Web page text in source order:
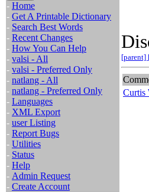
- Home
- Get A Printable Dictionary
- Search Best Words
- Recent Changes
- How You Can Help
- valsi - All
- valsi - Preferred Only
- natlang - All
- natlang - Preferred Only
- Languages
- XML Export
- user Listing
- Report Bugs
- Utilities
- Status
- Help
- Admin Request
- Create Account
[parent]
Curtis